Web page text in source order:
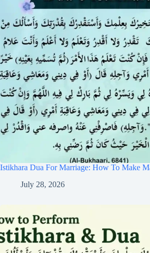
Istikhara Dua For Marriage: How To Make
July 28, 2026